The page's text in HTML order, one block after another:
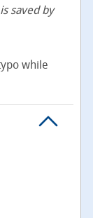
saved by
while